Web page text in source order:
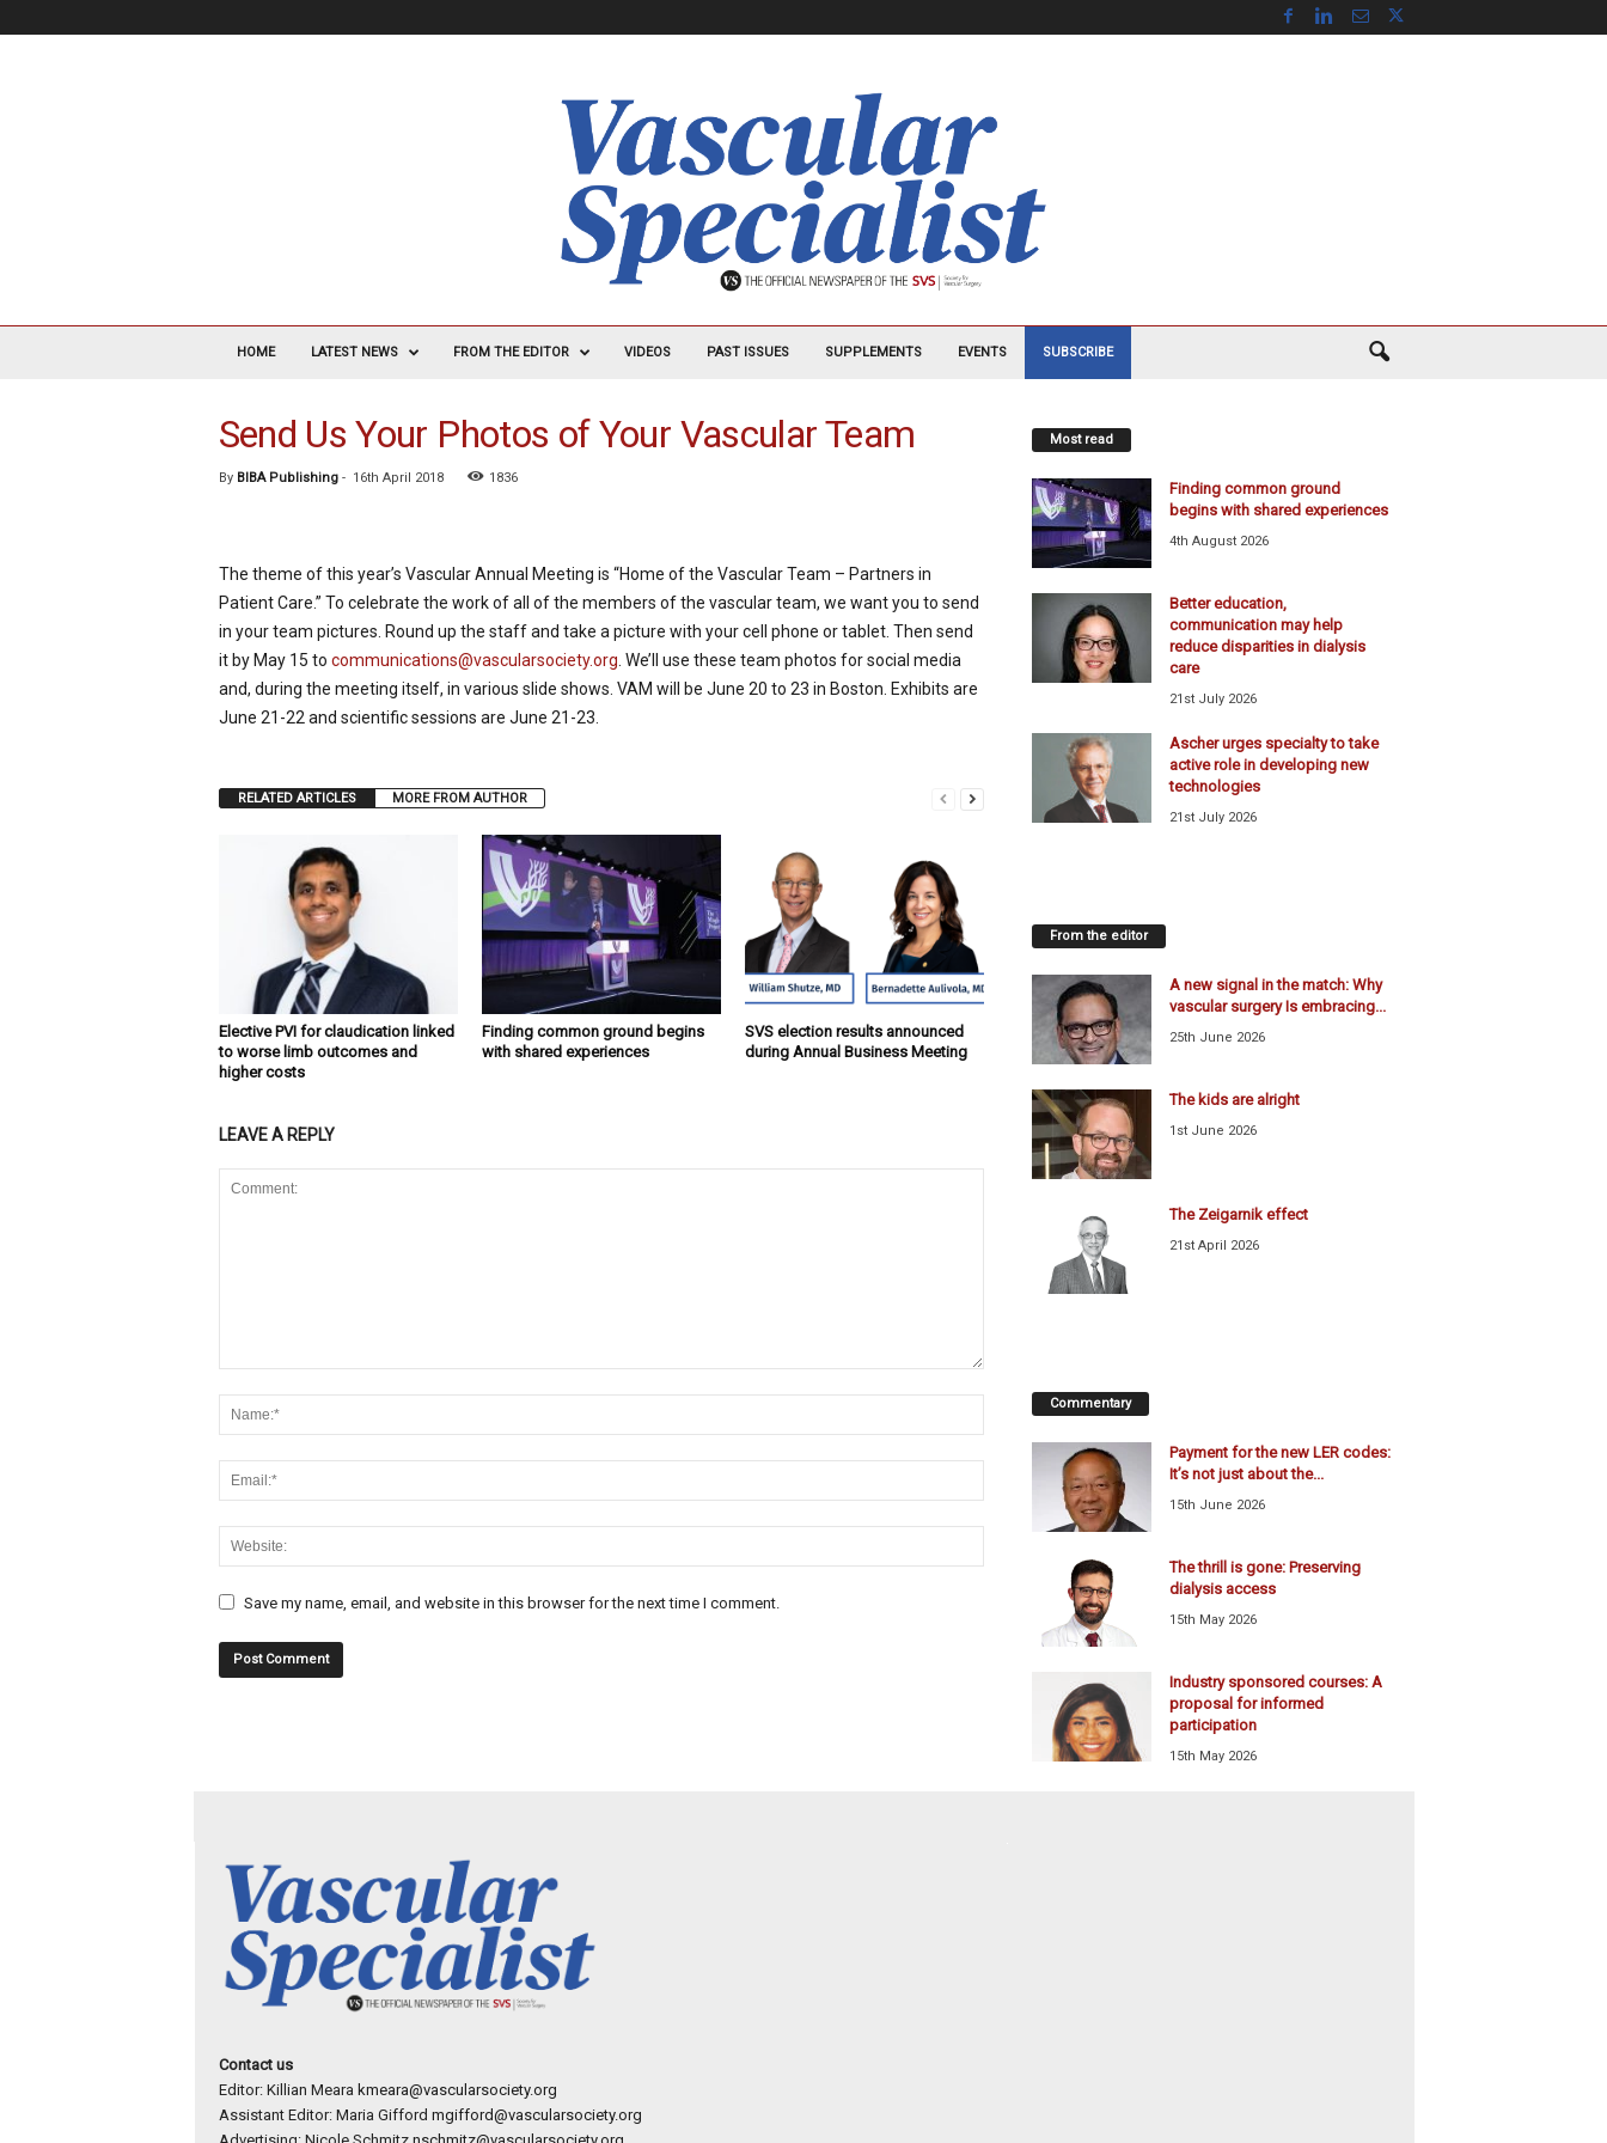
V
HOME LATEST NEWS FROM THE EDITOR VIDEOS PAST ISSUES SUPPLEMENTS EVENTS SUBSCRIBE
Send Us Your Photos of Your Vascular Team
By BIBA Publishing- 16th April 2018 1836
The theme of this year’s Vascular Annual Meeting is “Home of the Vascular Team – Partners in
Patient Care.” To celebrate the work of all of the members of the vascular team, we want you to send
in your team pictures. Round up the staff and take a picture with your cell phone or tablet. Then send
it by May 15 to communications@vascularsociety.org. We’ll use these team photos for social media
and, during the meeting itself, in various slide shows. VAM will be June 20 to 23 in Boston. Exhibits are
June 21-22 and scientific sessions are June 21-23.
RELATED ARTICLES MORE FROM AUTHOR
Elective PVI for claudication linked
to worse limb outcomes and
higher costs
Finding common ground begins
with shared experiences
SVS election results announced
during Annual Business Meeting
LEAVE A REPLY
Save my name, email, and website in this browser for the next time I comment.
Most read
Finding common ground
begins with shared experiences
4th August 2026
Better education,
communication may help
reduce disparities in dialysis
care
21st July 2026
Ascher urges specialty to take
active role in developing new
technologies
21st July 2026
From the editor
A new signal in the match: Why
vascular surgery Is embracing...
25th June 2026
The kids are alright
1st June 2026
The Zeigarnik effect
21st April 2026
Commentary
Payment for the new LER codes:
It’s not just about the...
15th June 2026
The thrill is gone: Preserving
dialysis access
15th May 2026
Industry sponsored courses: A
proposal for informed
participation
15th May 2026
Contact us
Editor: Killian Meara kmeara@vascularsociety.org
Assistant Editor: Maria Gifford mgifford@vascularsociety.org